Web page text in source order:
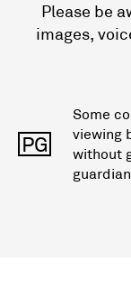
Please be
images,
PG
Some
viewing
without